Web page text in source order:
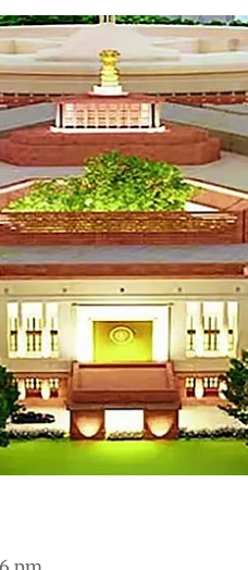
India
House through the